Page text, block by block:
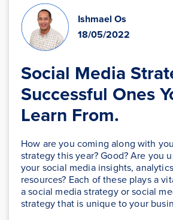
Ishmael Os
18/05/2022
Social Media
Successful Ones
Learn From.
How are you coming along with
strategy this year? Good? Are you
your social media insights,
resources? Each of these plays a
a social media strategy or social
strategy that is unique to your